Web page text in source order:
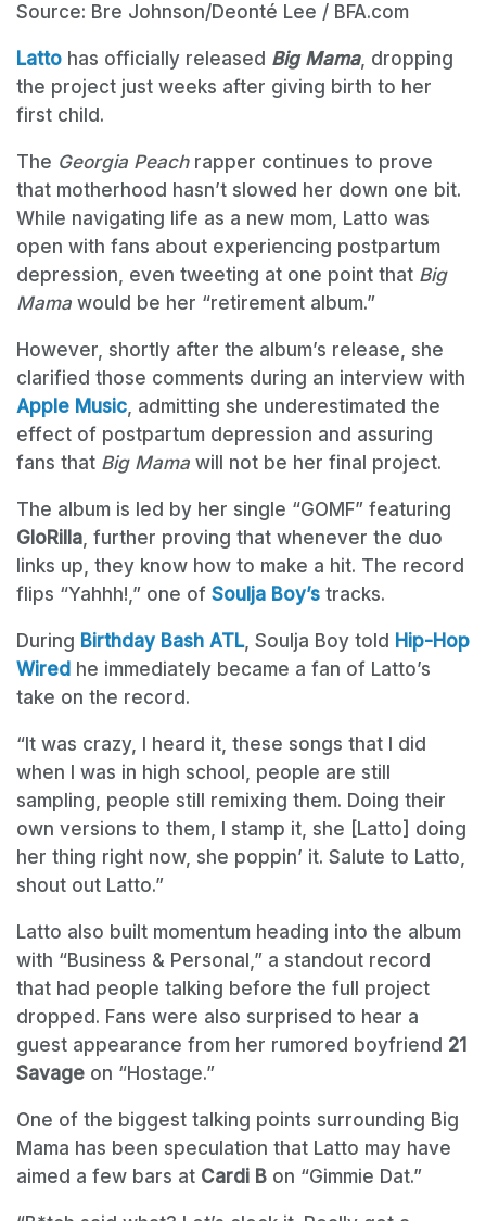
Source: Bre Johnson/Deonté Lee / BFA.com
Latto has officially released Big Mama, dropping
the project just weeks after giving birth to her
first child.
The Georgia Peachrapper continues to prove
that motherhood hasn’t slowed her down one bit.
While navigating life as a new mom, Latto was
open with fans about experiencing postpartum
depression, even tweeting at one point that Big
Mama would be her “retirement album.”
However, shortly after the album’s release, she
clarified those comments during an interview with
Apple Music, admitting she underestimated the
effect of postpartum depression and assuring
fans that Big Mama will not be her final project.
The album is led by her single “GOMF” featuring
GloRilla, further proving that whenever the duo
links up, they know how to make a hit. The record
flips “Yahhh!,” one of Soulja Boy’s tracks.
During Birthday Bash ATL, Soulja Boy told Hip-Hop
Wired he immediately became a fan of Latto’s
take on the record.
“It was crazy, I heard it, these songs that I did
when I was in high school, people are still
sampling, people still remixing them. Doing their
own versions to them, I stamp it, she [Latto] doing
her thing right now, she poppin’ it. Salute to Latto,
shout out Latto.”
Latto also built momentum heading into the album
with “Business & Personal,” a standout record
that had people talking before the full project
dropped. Fans were also surprised to hear a
guest appearance from her rumored boyfriend 21
Savage on “Hostage.”
One of the biggest talking points surrounding Big
Mama has been speculation that Latto may have
aimed a few bars at Cardi B on “Gimmie Dat.”